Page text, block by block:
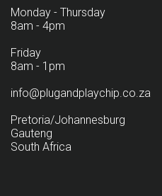
Monday - Thursday
8am - 4pm
Friday
8am - 1pm
info@plugandplaychip.co.za
Pretoria/Johannesburg
Gauteng
South Africa